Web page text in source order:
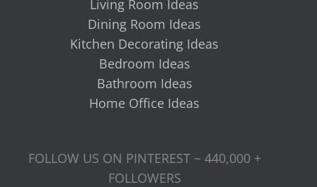
Living Room Ideas
Dining Room Ideas
Kitchen Decorating Ideas
Bedroom Ideas
Bathroom Ideas
Home Office Ideas
FOLLOW US ON PINTEREST ~ 440,000 +
FOLLOWERS